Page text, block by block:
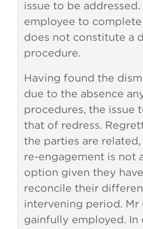
issue to be addressed.
employee to
does not constitute a
procedure.
Having found the
due to the absence
procedures, the issue
that of redress.
the parties are
re-engagement is not
option given they
reconcile their
intervening period. Mr
gainfully employed. In